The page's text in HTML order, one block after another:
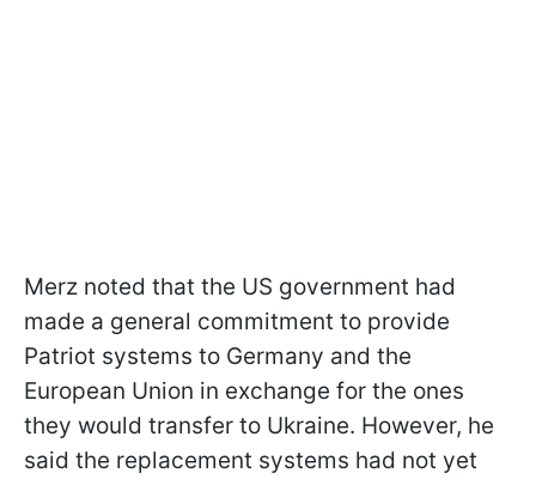
Merz noted that the US government had
made a general commitment to provide
Patriot systems to Germany and the
European Union in exchange for the ones
they would transfer to Ukraine. However, he
said the replacement systems had not yet